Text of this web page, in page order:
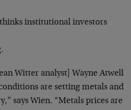
institutional investors
Witter analyst] Wayne Atwell
are setting metals and
says Wien. “Metals prices are